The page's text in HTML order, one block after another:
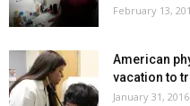
February 13,
American
vacation to
January 31, 2016